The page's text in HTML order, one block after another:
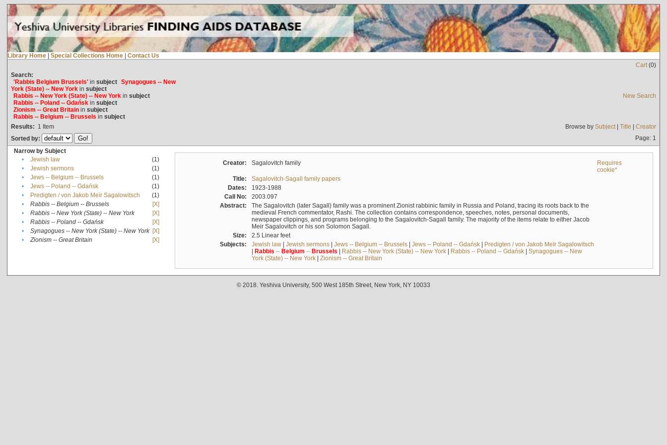
Library Home | Special Collections Home | Contact Us
Cart(0)
Search:
'Rabbis Belgium Brussels'in subject Synagogues -- New
York (State) -- New Yorkin subject
Rabbis -- New York (State) -- New Yorkin subject
Rabbis -- Poland -- Gdańskin subject
Zionism -- Great Britainin subject
Rabbis -- Belgium -- Brussels in subject
New Search
Results: 1 Item Browse by Subject| Title | Creator
Sorted by:
Page: 1
Narrow by Subject
•
Jewish law
(1)
•
Jewish sermons
(1)
•
Jews -- Belgium -- Brussels
(1)
•
Jews -- Poland -- Gdańsk
(1)
•
Predigten / von Jakob Meïr Sagalowitsch
(1)
•
Rabbis -- Belgium -- Brussels
[X]
•
Rabbis -- New York (State) -- New York
[X]
•
Rabbis -- Poland -- Gdańsk
[X]
•
Synagogues -- New York (State) -- New York [X]
•
Zionism -- Great Britain [X]
Creator: Sagalovitch family
Requires
cookie*
Title:
Sagalovitch-Sagall family papers
Dates:
1923-1988
Call No:
2003.097
Abstract:
The Sagalovitch (later Sagall) family was a prominent Zionist rabbinic family in Russia and Poland, tracing its roots back to the
medieval French commentator, Rashi. The collection contains correspondence, speeches, notes, personal documents,
newspaper clippings, and programs belonging to the Sagalovitch-Sagall family. The majority of the items relate to either Jacob
Meir Sagalovitch or his son Solomon Sagall.
Size:
2.5 Linear feet
Subjects:
Jewish law| Jewish sermons| Jews -- Belgium -- Brussels| Jews -- Poland -- Gdańsk| Predigten / von Jakob Meïr Sagalowitsch
| Rabbis -- Belgium -- Brussels | Rabbis -- New York (State) -- New York| Rabbis -- Poland -- Gdańsk| Synagogues -- New
York (State) -- New York| Zionism -- Great Britain
© 2018. Yeshiva University, 500 West 185th Street, New York, NY 10033